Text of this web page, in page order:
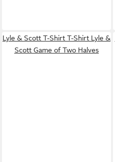
Lyle & Scott T-Shirt T-Shirt Lyle &
Scott Game of Two Halves